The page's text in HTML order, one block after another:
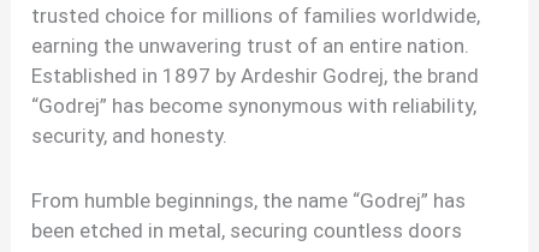
trusted choice for millions of families worldwide,
earning the unwavering trust of an entire nation.
Established in 1897 by Ardeshir Godrej, the brand
“Godrej” has become synonymous with reliability,
security, and honesty.
From humble beginnings, the name “Godrej” has
been etched in metal, securing countless doors